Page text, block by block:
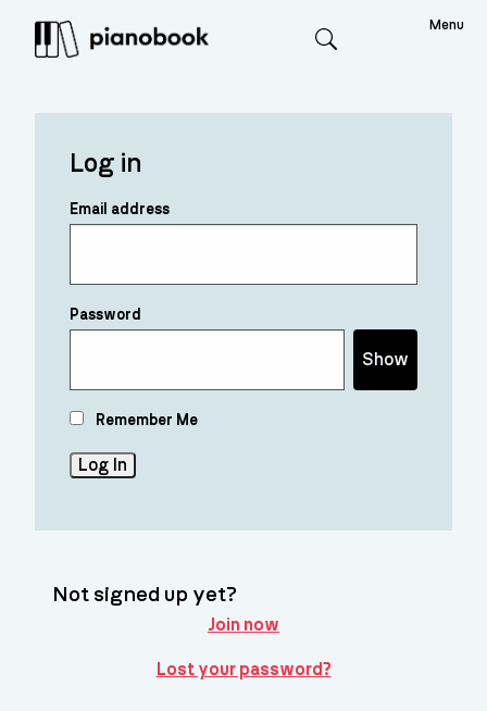
Menu
Log in
Email address
Password
Show
Remember Me
Not signed up yet?
Join now
Lost your password?